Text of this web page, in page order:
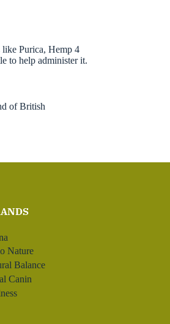
like Purica, Hemp 4
to help administer it.
of British
Nature
Balance
Canin